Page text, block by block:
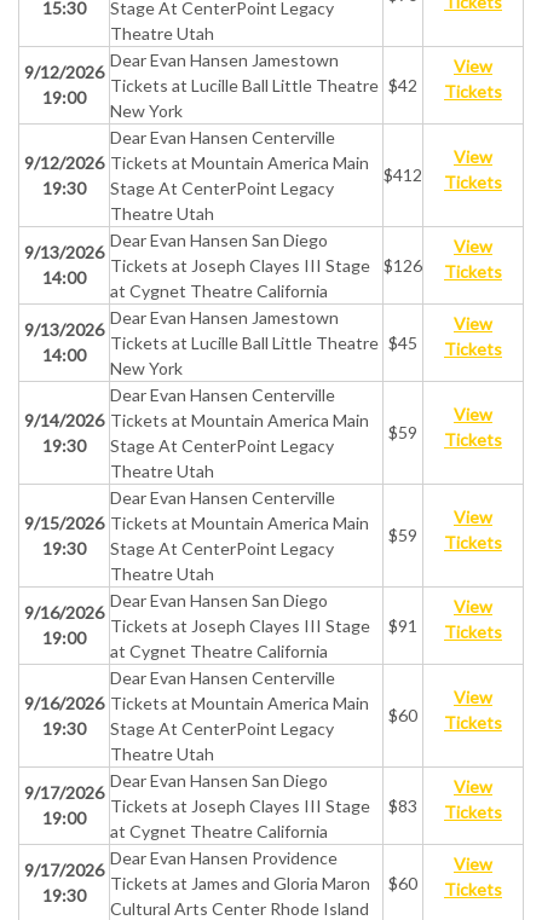
15:30
Stage At CenterPoint Legacy
Theatre Utah
9/12/2026
19:00
Dear Evan Hansen Jamestown
Tickets at Lucille Ball Little Theatre
New York
$42
View
Tickets
9/12/2026
19:30
Dear Evan Hansen Centerville
Tickets at Mountain America Main
Stage At CenterPoint Legacy
Theatre Utah
$412
View
Tickets
9/13/2026
14:00
Dear Evan Hansen San Diego
Tickets at Joseph Clayes III Stage
at Cygnet Theatre California
$126
View
Tickets
9/13/2026
14:00
Dear Evan Hansen Jamestown
Tickets at Lucille Ball Little Theatre
New York
$45
View
Tickets
9/14/2026
19:30
Dear Evan Hansen Centerville
Tickets at Mountain America Main
Stage At CenterPoint Legacy
Theatre Utah
$59
View
Tickets
9/15/2026
19:30
Dear Evan Hansen Centerville
Tickets at Mountain America Main
Stage At CenterPoint Legacy
Theatre Utah
$59
View
Tickets
9/16/2026
19:00
Dear Evan Hansen San Diego
Tickets at Joseph Clayes III Stage
at Cygnet Theatre California
$91
View
Tickets
9/16/2026
19:30
Dear Evan Hansen Centerville
Tickets at Mountain America Main
Stage At CenterPoint Legacy
Theatre Utah
$60
View
Tickets
9/17/2026
19:00
Dear Evan Hansen San Diego
Tickets at Joseph Clayes III Stage
at Cygnet Theatre California
$83
View
Tickets
9/17/2026
19:30
Dear Evan Hansen Providence
Tickets at James and Gloria Maron
Cultural Arts Center Rhode Island
$60
View
Tickets